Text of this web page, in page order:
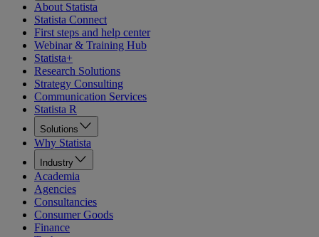
About Statista
Statista Connect
First steps and help center
Webinar & Training Hub
Statista+
Research Solutions
Strategy Consulting
Communication Services
Statista R
Solutions
Why Statista
Industry
Academia
Agencies
Consultancies
Consumer Goods
Finance